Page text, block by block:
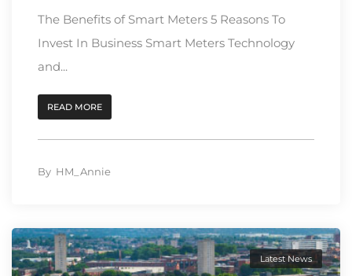
The Benefits of Smart Meters 5 Reasons To
Invest In Business Smart Meters Technology
and...
READ MORE
By HM_Annie
Latest News